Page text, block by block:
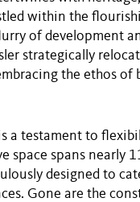
within the
of development
strategically
the ethos of
a testament to
space spans nearly
designed to
Gone are the